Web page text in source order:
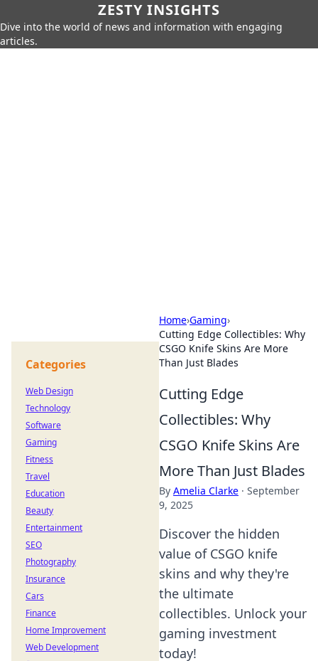
ZESTY INSIGHTS
Dive into the world of news and information with engaging
articles.
Home›Gaming›
Cutting Edge Collectibles: Why
CSGO Knife Skins Are More
Than Just Blades
Cutting Edge
Collectibles: Why
CSGO Knife Skins Are
More Than Just Blades
By Amelia Clarke · September
9, 2025
Discover the hidden
value of CSGO knife
skins and why they're
the ultimate
collectibles. Unlock your
gaming investment
today!
Categories
Web Design
Technology
Software
Gaming
Fitness
Travel
Education
Beauty
Entertainment
SEO
Photography
Insurance
Cars
Finance
Home Improvement
Web Development